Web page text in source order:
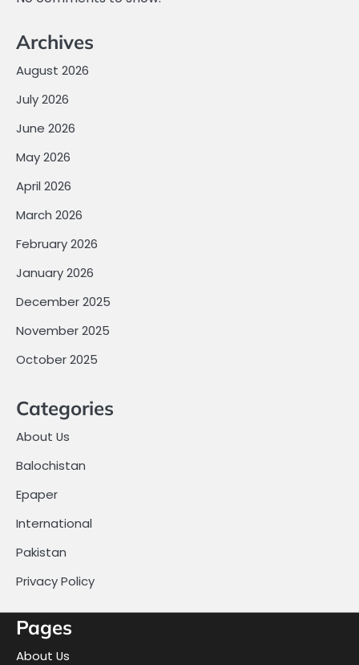
Archives
August 2026
July 2026
June 2026
May 2026
April 2026
March 2026
February 2026
January 2026
December 2025
November 2025
October 2025
Categories
About Us
Balochistan
Epaper
International
Pakistan
Privacy Policy
Pages
About Us